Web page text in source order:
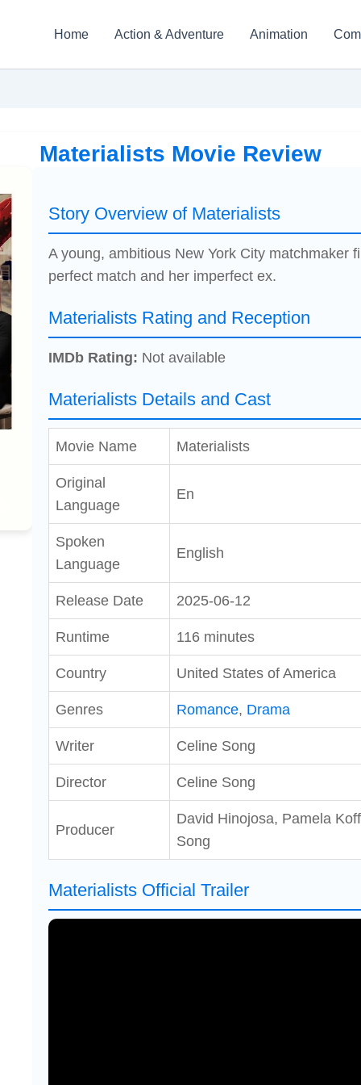
Home Action & Adventure Animation
Materialists Movie Review
Story Overview of Materialists
A young, ambitious New York City matchmaker
perfect match and her imperfect ex.
Materialists Rating and Reception
IMDb Rating: Not available
Materialists Details and Cast
Movie Name Materialists
Original
Language
En
Spoken
Language
English
Release Date 2025-06-12
Runtime 116 minutes
Country United States of America
Genres Romance, Drama
Writer Celine Song
Director Celine Song
Producer
David Hinojosa, Pamela
Song
Materialists Official Trailer